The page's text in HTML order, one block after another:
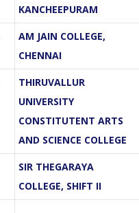
KANCHEEPURAM
AM JAIN COLLEGE,
CHENNAI
THIRUVALLUR
UNIVERSITY
CONSTITUTENT ARTS
AND SCIENCE COLLEGE
SIR THEGARAYA
COLLEGE, SHIFT II